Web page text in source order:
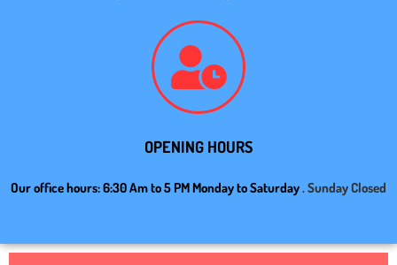
OPENING HOURS
Our office hours: 6:30 Am to 5 PM Monday to Saturday. Sunday Closed